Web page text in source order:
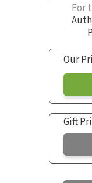
For
Our
Gift